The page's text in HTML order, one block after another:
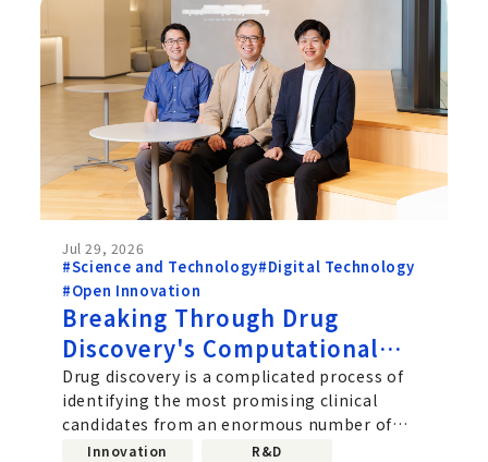
Jul 29, 2026
#Science and Technology#Digital Technology
#Open Innovation
Breaking Through Drug
Discovery's Computational
Challenge: Chugai's Path
Toward Practical Quantum
Computing
Drug discovery is a complicated process of
identifying the most promising clinical
candidates from an enormous number of
molecular combinations. Improving...
Innovation
R&D